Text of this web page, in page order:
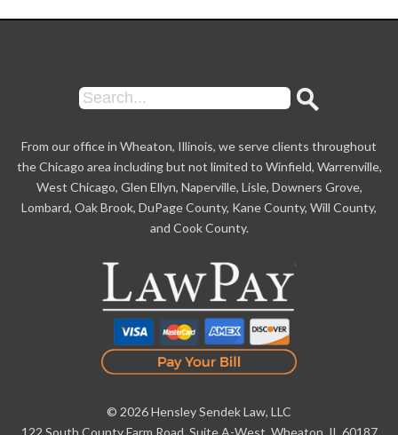
From our office in Wheaton, Illinois, we serve clients throughout
the Chicago area including but not limited to Winfield, Warrenville,
West Chicago, Glen Ellyn, Naperville, Lisle, Downers Grove,
Lombard, Oak Brook, DuPage County, Kane County, Will County,
and Cook County.
© 2026 Hensley Sendek Law, LLC